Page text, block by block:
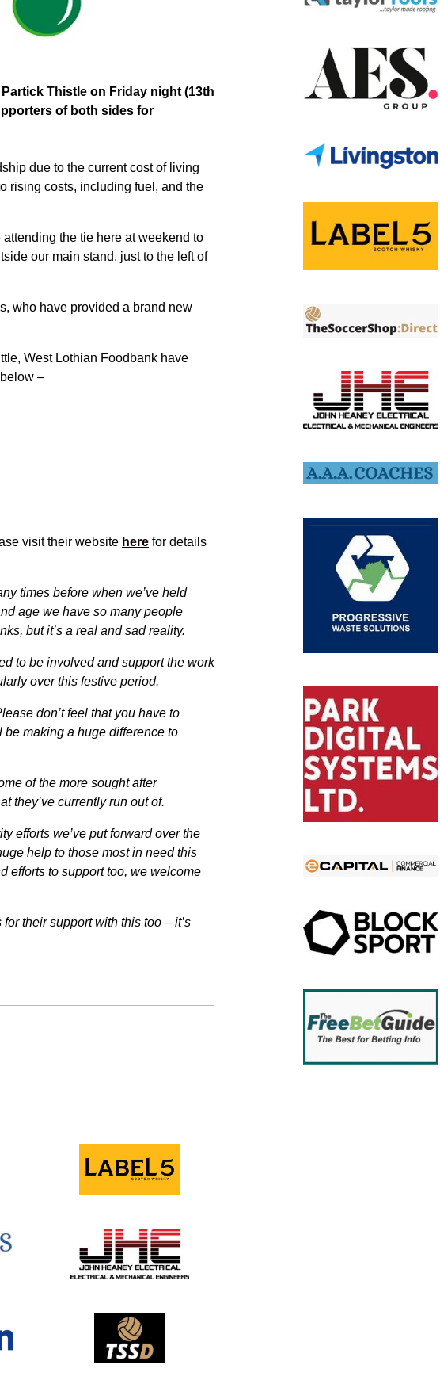
Thistle on Friday night (13th
of both sides for
due to the current cost of living
rising costs, including fuel, and the
the tie here at weekend to
our main stand, just to the left of
who have provided a brand new
West Lothian Foodbank have
–
visit their website here for details
times before when we’ve held
age we have so many people
but it’s a real and sad reality.
to be involved and support the work
over this festive period.
don’t feel that you have to
making a huge difference to
of the more sought after
they’ve currently run out of.
efforts we’ve put forward over the
help to those most in need this
efforts to support too, we welcome
their support with this too – it’s